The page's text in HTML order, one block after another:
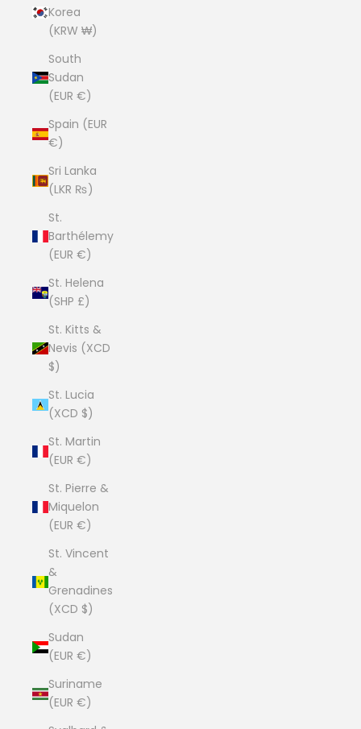
Korea
(KRW ₩)
South
Sudan
(EUR €)
Spain (EUR
€)
Sri Lanka
(LKR ₨)
St.
Barthélemy
(EUR €)
St. Helena
(SHP £)
St. Kitts &
Nevis (XCD
$)
St. Lucia
(XCD $)
St. Martin
(EUR €)
St. Pierre &
Miquelon
(EUR €)
St. Vincent
&
Grenadines
(XCD $)
Sudan
(EUR €)
Suriname
(EUR €)